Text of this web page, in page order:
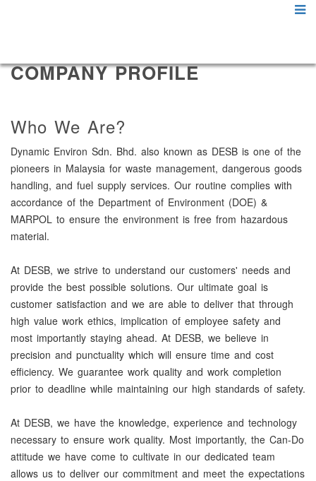
COMPANY PROFILE
Who We Are?
Dynamic Environ Sdn. Bhd. also known as DESB is one of the
pioneers in Malaysia for waste management, dangerous goods
handling, and fuel supply services. Our routine complies with
accordance of the Department of Environment (DOE) &
MARPOL to ensure the environment is free from hazardous
material.
At DESB, we strive to understand our customers' needs and
provide the best possible solutions. Our ultimate goal is
customer satisfaction and we are able to deliver that through
high value work ethics, implication of employee safety and
most importantly staying ahead. At DESB, we believe in
precision and punctuality which will ensure time and cost
efficiency. We guarantee work quality and work completion
prior to deadline while maintaining our high standards of safety.
At DESB, we have the knowledge, experience and technology
necessary to ensure work quality. Most importantly, the Can-Do
attitude we have come to cultivate in our dedicated team
allows us to deliver our commitment and meet the expectations